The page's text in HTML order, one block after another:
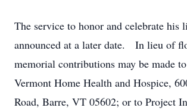
The service to honor and celebrate his
announced at a later date. In lieu of
memorial contributions may be made
Vermont Home Health and Hospice,
Road, Barre, VT 05602; or to Project